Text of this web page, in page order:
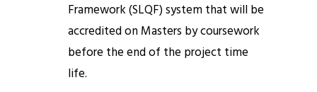
Framework (SLQF) system that will be
accredited on Masters by coursework
before the end of the project time
life.